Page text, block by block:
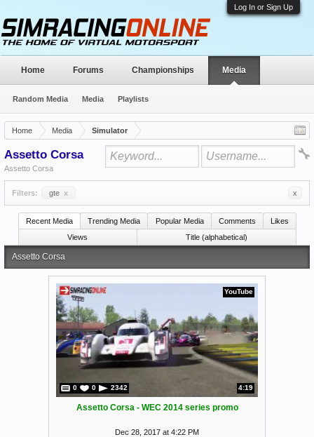
Log In or Sign Up
Home Media Simulator
Assetto Corsa
Assetto Corsa
Filters: gte x x
Recent Media Trending Media Popular Media Comments
Likes
Views
Title (alphabetical)
Assetto Corsa
YouTube
0 0 2342 4:19
Assetto Corsa - WEC 2014 series promo
Dec 28, 2017 at 4:22 PM
Home Forums Championships Media
Random Media Media Playlists